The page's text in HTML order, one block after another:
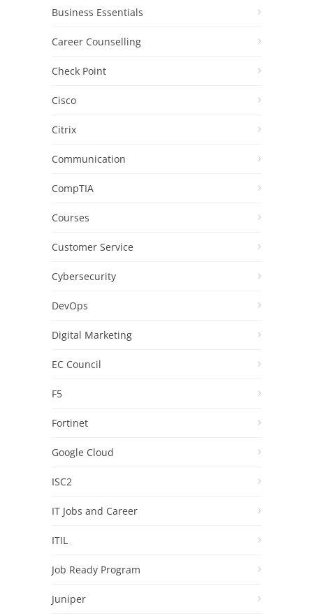
Business Essentials
Career Counselling
Check Point
Cisco
Citrix
Communication
CompTIA
Courses
Customer Service
Cybersecurity
DevOps
Digital Marketing
EC Council
F5
Fortinet
Google Cloud
ISC2
IT Jobs and Career
ITIL
Job Ready Program
Juniper